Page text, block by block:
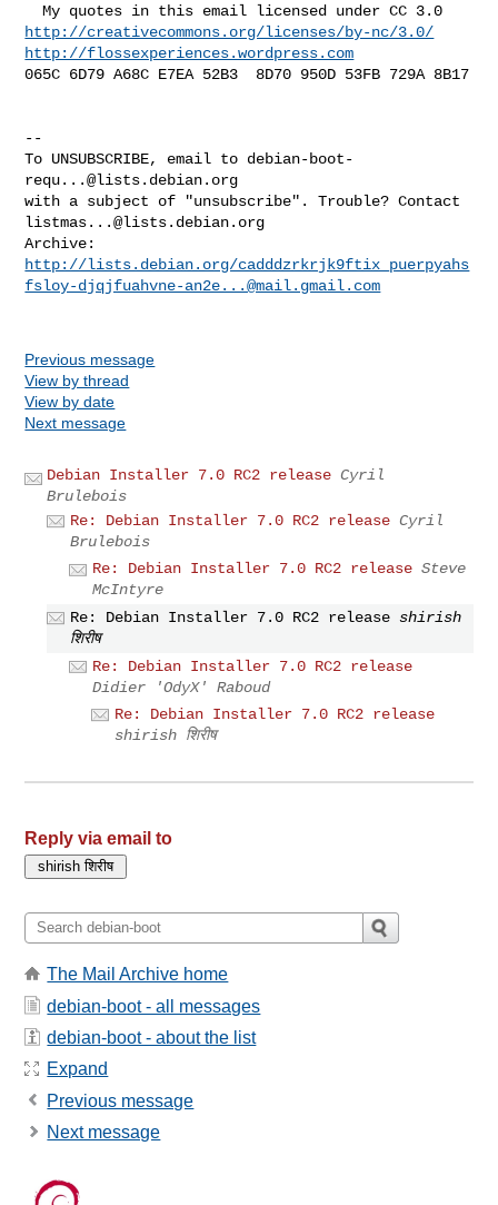
http://creativecommons.org/licenses/by-nc/3.0/
http://flossexperiences.wordpress.com
065C 6D79 A68C E7EA 52B3  8D70 950D 53FB 729A 8B17
--
To UNSUBSCRIBE, email to debian-boot-
requ...@lists.debian.org
listmas...@lists.debian.org
http://lists.debian.org/cadddzrkrjk9ftix_puerpyahs
fsloy-djqjfuahvne-an2e...@mail.gmail.com
Previous message
View by thread
View by date
Next message
Debian Installer 7.0 RC2 release Cyril
Brulebois
Re: Debian Installer 7.0 RC2 release Cyril
Brulebois
Re: Debian Installer 7.0 RC2 release Steve
McIntyre
Re: Debian Installer 7.0 RC2 release shirish
शिरीष
Re: Debian Installer 7.0 RC2 release
Didier 'OdyX' Raboud
Re: Debian Installer 7.0 RC2 release
shirish शिरीष
Reply via email to
The Mail Archive home
debian-boot - all messages
debian-boot - about the list
Expand
Previous message
Next message